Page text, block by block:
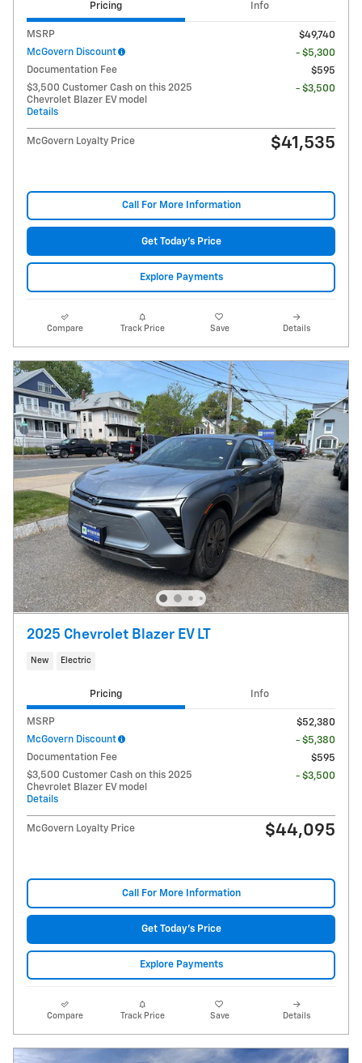
Pricing Info
MSRP
$49,740
McGovern Discount
- $5,300
Documentation Fee
$595
$3,500 Customer Cash on this 2025
Chevrolet Blazer EV model
Details
- $3,500
McGovern Loyalty Price $41,535
Call For More Information
Get Today's Price
Explore Payments
Compare Track Price Save Details
2025 Chevrolet Blazer EV LT
New Electric
Pricing Info
MSRP
$52,380
McGovern Discount
- $5,380
Documentation Fee
$595
$3,500 Customer Cash on this 2025
Chevrolet Blazer EV model
Details
- $3,500
McGovern Loyalty Price $44,095
Call For More Information
Get Today's Price
Explore Payments
Compare Track Price Save Details